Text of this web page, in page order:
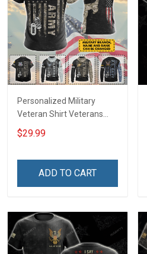
Personalized Military
Veteran Shirt Veterans
Day Memorial Day Gift T-
shirt Hoodie Sweatshirt
$29.99
ADD TO CART